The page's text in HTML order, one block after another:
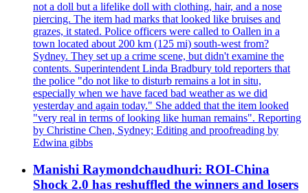
not a doll but a lifelike doll with clothing, hair, and a nose
piercing. The item had marks that looked like bruises and
grazes, it stated. Police officers were called to Oallen in a
town located about 200 km (125 mi) south-west from?
Sydney. They set up a crime scene, but didn't examine the
contents. Superintendent Linda Bradbury told reporters that
the police "do not like to disturb remains a lot in situ,
especially when we have faced bad weather as we did
yesterday and again today." She added that the item looked
"very real in terms of looking like human remains". Reporting
by Christine Chen, Sydney; Editing and proofreading by
Edwina gibbs
Manishi Raymondchaudhuri: ROI-China
Shock 2.0 has reshuffled the winners and losers